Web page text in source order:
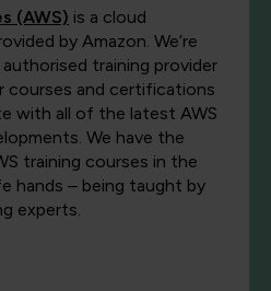
(AWS) is a cloud
by Amazon. We’re
training provider
courses and certifications
with all of the latest AWS
We have the
training courses in the
hands – being taught by
experts.